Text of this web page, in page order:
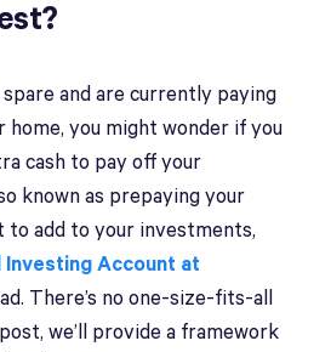
and are currently paying
home, you might wonder if you
cash to pay off your
known as prepaying your
to add to your investments,
Account at
There’s no one-size-fits-all
we’ll provide a framework